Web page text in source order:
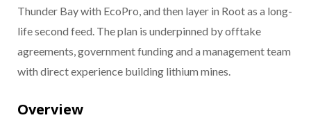
Thunder Bay with EcoPro, and then layer in Root as a long-
life second feed. The plan is underpinned by offtake
agreements, government funding and a management team
with direct experience building lithium mines.
Overview